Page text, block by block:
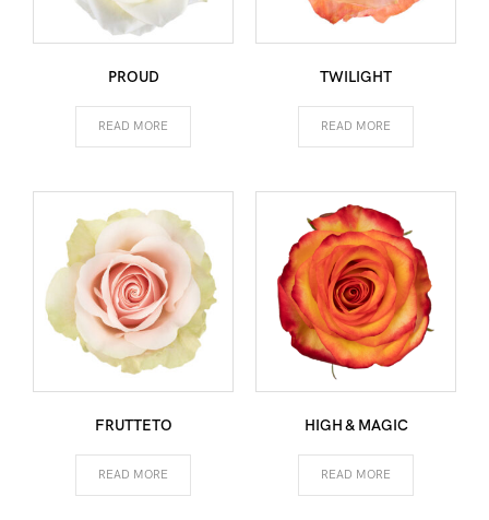
PROUD
READ MORE
TWILIGHT
READ MORE
FRUTTETO
READ MORE
HIGH & MAGIC
READ MORE